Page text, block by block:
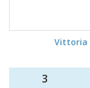
Vittoria
3